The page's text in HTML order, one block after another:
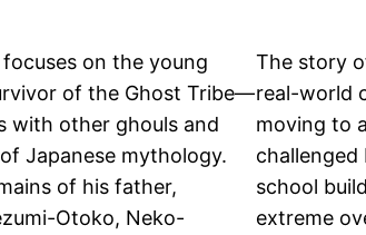
on the young
of the Ghost Tribe—
with other ghouls and
Japanese mythology.
of his father,
Otoko, Neko-
The story
real-world
moving to
challenged
school
extreme